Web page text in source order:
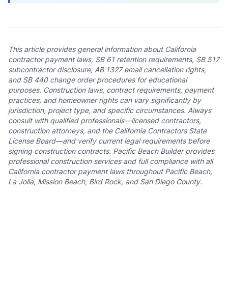
This article provides general information about California
contractor payment laws, SB 61 retention requirements, SB 517
subcontractor disclosure, AB 1327 email cancellation rights,
and SB 440 change order procedures for educational
purposes. Construction laws, contract requirements, payment
practices, and homeowner rights can vary significantly by
jurisdiction, project type, and specific circumstances. Always
consult with qualified professionals—licensed contractors,
construction attorneys, and the California Contractors State
License Board—and verify current legal requirements before
signing construction contracts. Pacific Beach Builder provides
professional construction services and full compliance with all
California contractor payment laws throughout Pacific Beach,
La Jolla, Mission Beach, Bird Rock, and San Diego County.